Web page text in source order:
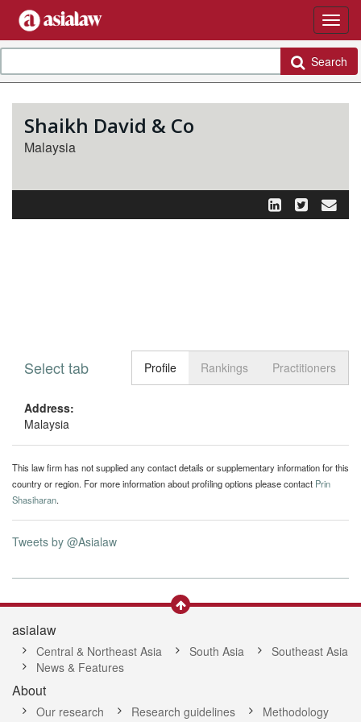
Search
Shaikh David & Co
Malaysia
Toggle
Select tab Profile Rankings Practitioners
Address:
Malaysia
This law firm has not supplied any contact details or supplementary information for this
country or region. For more information about profiling options please contact Prin
Shasiharan.
Tweets by @Asialaw
asialaw
Central & Northeast Asia South Asia
Southeast Asia
News & Features
About
Our research Research guidelines
Methodology